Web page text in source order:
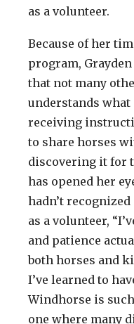
as a volunteer.
Because of her
program,
that not many
understands
receiving
to share horses
discovering it for
has opened her
hadn’t recognized
as a volunteer,
and patience
both horses and
I’ve learned to
Windhorse is
one where many